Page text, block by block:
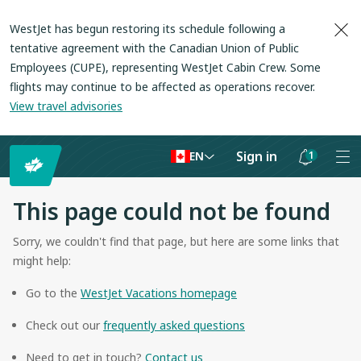
WestJet has begun restoring its schedule following a
tentative agreement with the Canadian Union of Public
Employees (CUPE), representing WestJet Cabin Crew. Some
flights may continue to be affected as operations recover.
View travel advisories
EN Sign in 1
Notifications
hidden
This page could not be found
Sorry, we couldn't find that page, but here are some links that
might help:
Go to the WestJet Vacations homepage
Check out our frequently asked questions
Need to get in touch? Contact us